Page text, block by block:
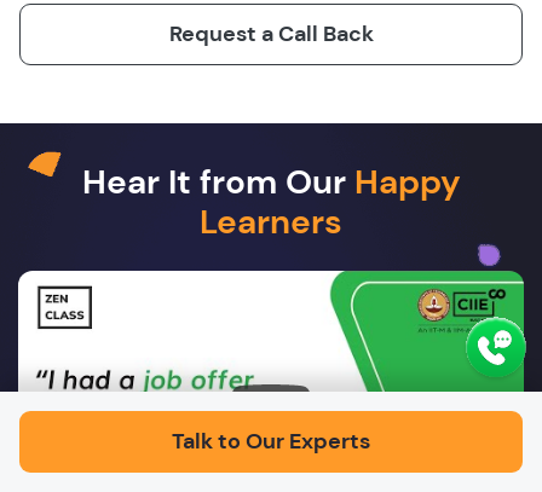
Request a Call Back
Hear It from Our Happy
Learners
Talk to Our Experts